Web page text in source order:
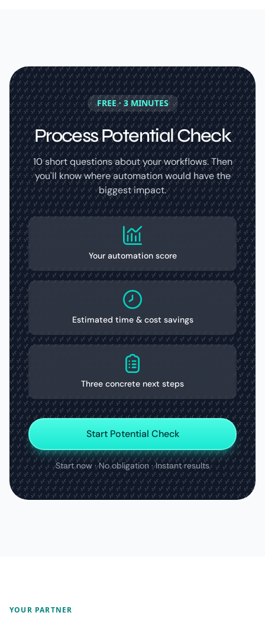
FREE · 3 MINUTES
Process Potential Check
10 short questions about your workflows. Then
you'll know where automation would have the
biggest impact.
Your automation score
Estimated time & cost savings
Three concrete next steps
Start Potential Check
Start now · No obligation · Instant results
YOUR PARTNER